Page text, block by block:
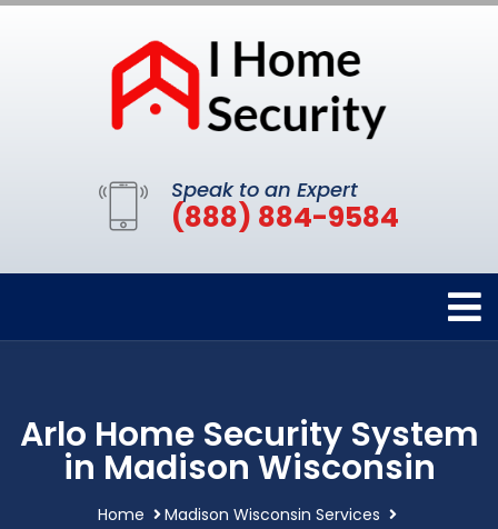
Speak to an Expert
(888) 884-9584
Arlo Home Security System
in Madison Wisconsin
Home
Madison Wisconsin Services